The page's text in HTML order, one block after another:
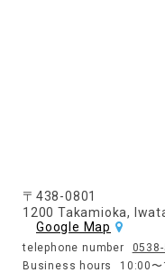
〒438-0801
1200 Takamioka,
Google Map
telephone number
Business hours
10:00